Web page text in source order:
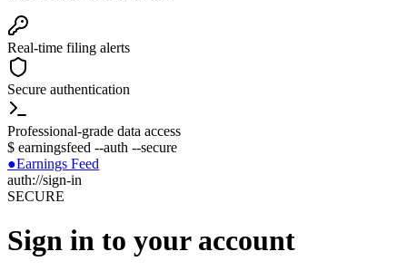
Real-time filing alerts
Secure authentication
Professional-grade data access
$ earningsfeed --auth --secure
●Earnings Feed
auth://sign-in
SECURE
Sign in to your account